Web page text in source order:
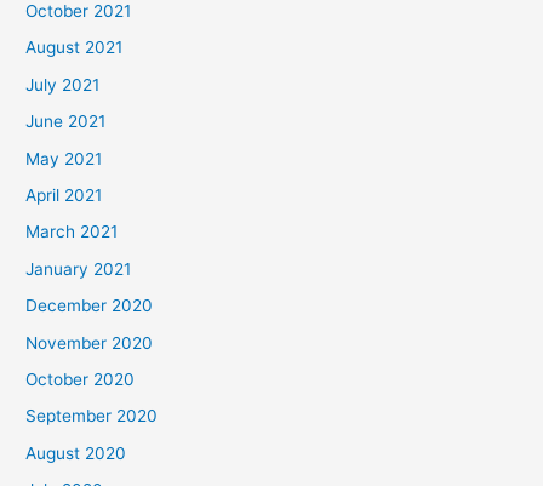
October 2021
August 2021
July 2021
June 2021
May 2021
April 2021
March 2021
January 2021
December 2020
November 2020
October 2020
September 2020
August 2020